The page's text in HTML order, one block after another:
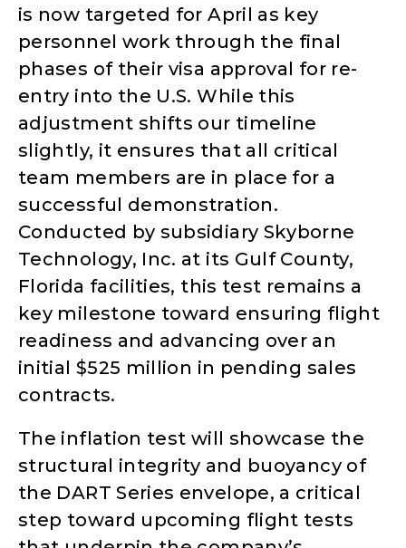
is now targeted for April as key
personnel work through the final
phases of their visa approval for re-
entry into the U.S. While this
adjustment shifts our timeline
slightly, it ensures that all critical
team members are in place for a
successful demonstration.
Conducted by subsidiary Skyborne
Technology, Inc. at its Gulf County,
Florida facilities, this test remains a
key milestone toward ensuring flight
readiness and advancing over an
initial $525 million in pending sales
contracts.
The inflation test will showcase the
structural integrity and buoyancy of
the DART Series envelope, a critical
step toward upcoming flight tests